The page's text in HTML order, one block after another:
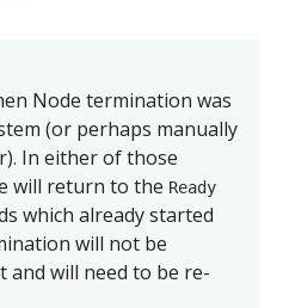
Node termination was
(or perhaps manually
In either of those
will return to the Ready
which already started
will not be
and will need to be re-